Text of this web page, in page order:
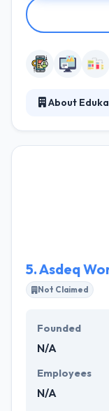
About Eduka
applications,
5.Asdeq
Not Claimed
Founded
N/A
Employees
N/A